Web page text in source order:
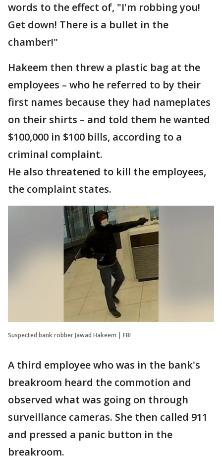
words to the effect of, "I'm robbing you!
Get down! There is a bullet in the
chamber!"
Hakeem then threw a plastic bag at the
employees – who he referred to by their
first names because they had nameplates
on their shirts – and told them he wanted
$100,000 in $100 bills, according to a
criminal complaint.
He also threatened to kill the employees,
the complaint states.
Suspected bank robber Jawad Hakeem | FBI
A third employee who was in the bank's
breakroom heard the commotion and
observed what was going on through
surveillance cameras. She then called 911
and pressed a panic button in the
breakroom.